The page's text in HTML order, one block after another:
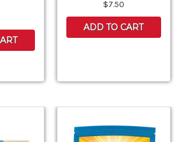
$7.50
ADD TO CART